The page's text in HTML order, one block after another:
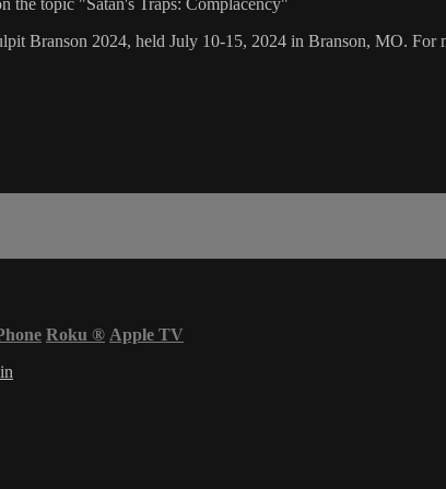
the topic "Satan's Traps: Complacency"
Branson 2024, held July 10-15, 2024 in Branson, MO.
Roku ® Apple TV